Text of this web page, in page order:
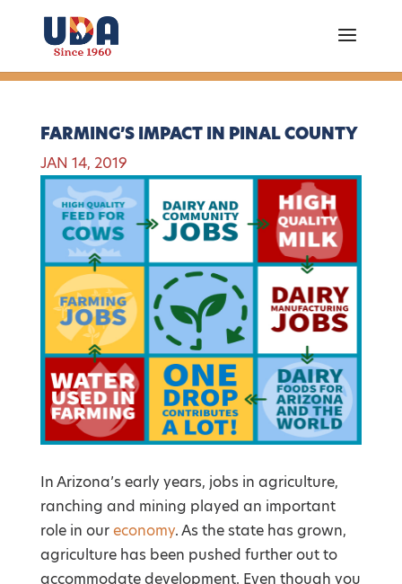
FARMING’S IMPACT IN PINAL COUNTY
JAN 14, 2019
In Arizona’s early years, jobs in agriculture,
ranching and mining played an important
role in oureconomy. As the state has grown,
agriculture has been pushed further out to
accommodate development. Even though you